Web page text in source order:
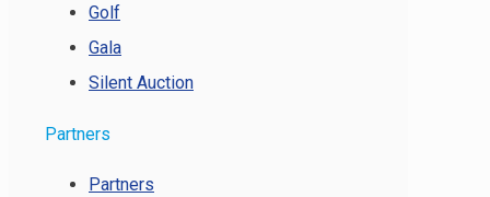
Golf
Gala
Silent Auction
Partners
Partners